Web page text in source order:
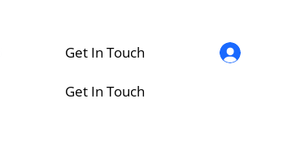
Get In Touch
Get In Touch